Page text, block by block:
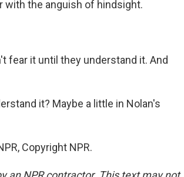
with the anguish of hindsight.
fear it until they understand it. And
it? Maybe a little in Nolan's
Copyright NPR.